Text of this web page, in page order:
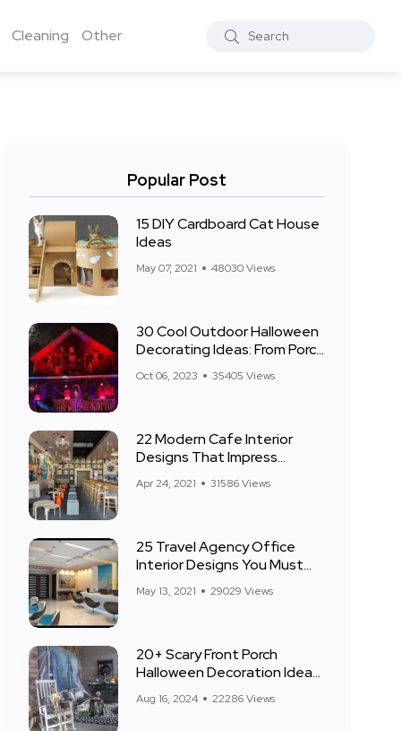
Cleaning Other
Popular Post
15 DIY Cardboard Cat House
Ideas
May 07, 2021 48030 Views
30 Cool Outdoor Halloween
Decorating Ideas: From Porch
Oct 06, 2023 35405 Views
22 Modern Cafe Interior
Designs That Impress
Apr 24, 2021 31586 Views
25 Travel Agency Office
Interior Designs You Must
May 13, 2021 29029 Views
20+ Scary Front Porch
Halloween Decoration Ideas
Aug 16, 2024 22286 Views